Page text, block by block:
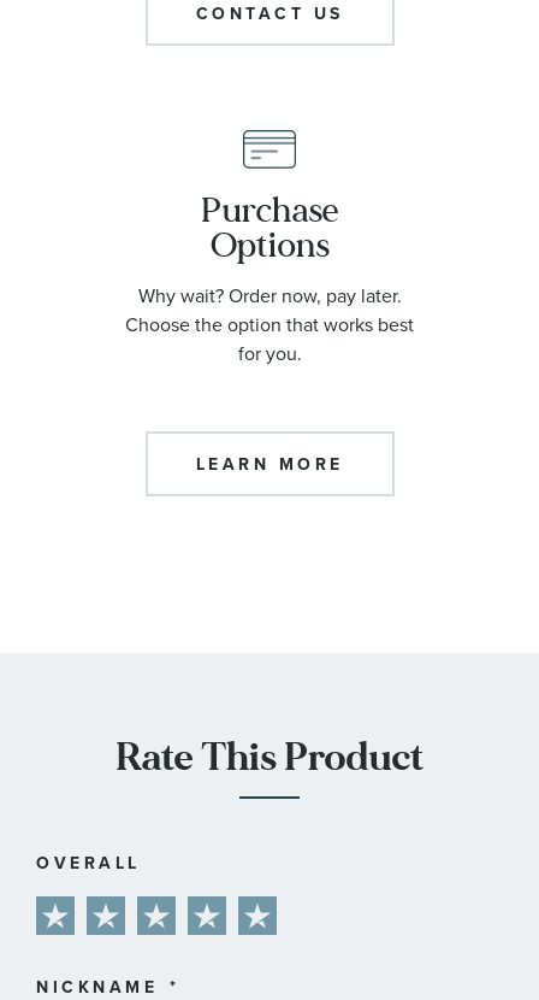
CONTACT US
Purchase
Options
Why wait? Order now, pay later.
Choose the option that works best
for you.
LEARN MORE
Rate This Product
OVERALL
star
stars
stars
stars
stars
NICKNAME